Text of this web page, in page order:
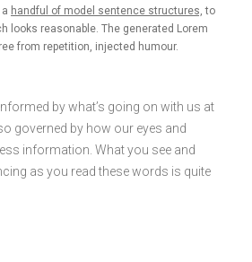
handful of model sentence structures, to
looks reasonable. The generated Lorem
from repetition, injected humour.
by what’s going on with us at
governed by how our eyes and
information. What you see and
as you read these words is quite